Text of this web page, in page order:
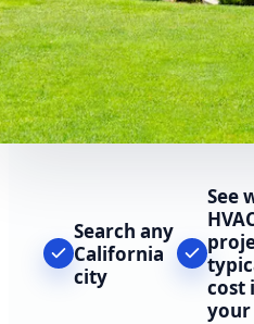
Search any
California
city
See
cost
your